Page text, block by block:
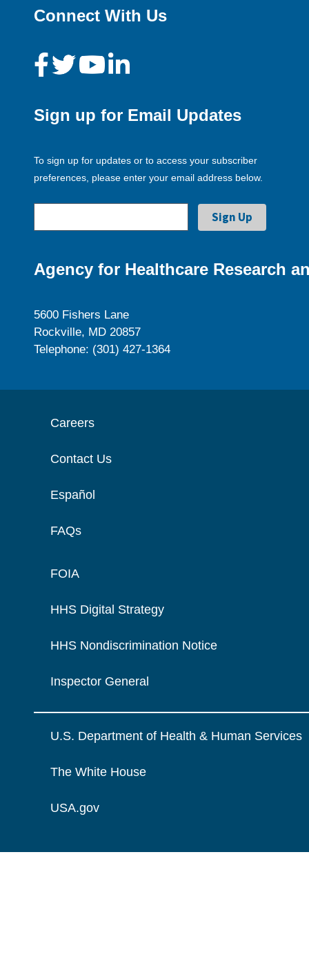
Connect With Us
Sign up for Email Updates
To sign up for updates or to access your subscriber
preferences, please enter your email address below.
Agency for Healthcare Research
5600 Fishers Lane
Rockville, MD 20857
Telephone: (301) 427-1364
Careers
Contact Us
Español
FAQs
FOIA
HHS Digital Strategy
HHS Nondiscrimination Notice
Inspector General
U.S. Department of Health & Human Services
The White House
USA.gov